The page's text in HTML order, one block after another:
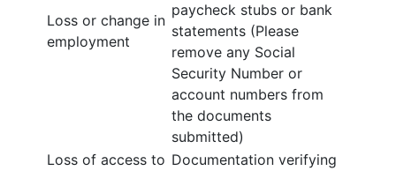
Loss or change in
employment
paycheck stubs or bank
statements (Please
remove any Social
Security Number or
account numbers from
the documents
submitted)
Loss of access to Documentation verifying